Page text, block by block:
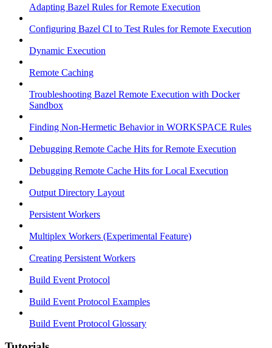
Adapting Bazel Rules for Remote Execution
Configuring Bazel CI to Test Rules for Remote Execution
Dynamic Execution
Remote Caching
Troubleshooting Bazel Remote Execution with Docker
Sandbox
Finding Non-Hermetic Behavior in WORKSPACE Rules
Debugging Remote Cache Hits for Remote Execution
Debugging Remote Cache Hits for Local Execution
Output Directory Layout
Persistent Workers
Multiplex Workers (Experimental Feature)
Creating Persistent Workers
Build Event Protocol
Build Event Protocol Examples
Build Event Protocol Glossary